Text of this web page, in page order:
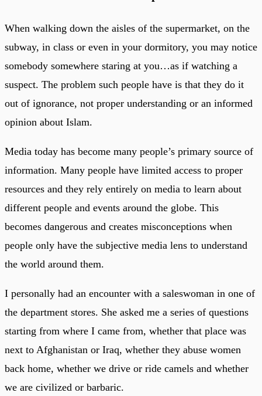
When walking down the aisles of the supermarket, on the
subway, in class or even in your dormitory, you may notice
somebody somewhere staring at you…as if watching a
suspect. The problem such people have is that they do it
out of ignorance, not proper understanding or an informed
opinion about Islam.
Media today has become many people’s primary source of
information. Many people have limited access to proper
resources and they rely entirely on media to learn about
different people and events around the globe. This
becomes dangerous and creates misconceptions when
people only have the subjective media lens to understand
the world around them.
I personally had an encounter with a saleswoman in one of
the department stores. She asked me a series of questions
starting from where I came from, whether that place was
next to Afghanistan or Iraq, whether they abuse women
back home, whether we drive or ride camels and whether
we are civilized or barbaric.